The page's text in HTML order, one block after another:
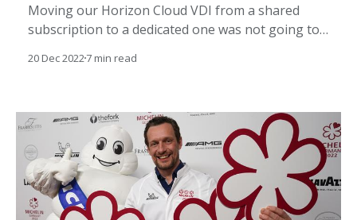
Moving our Horizon Cloud VDI from a shared
subscription to a dedicated one was not going to
20 Dec 20227 min read